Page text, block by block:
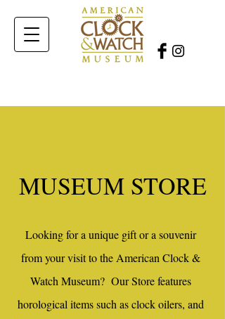
MUSEUM STORE
Looking for a unique gift or a souvenir
from your visit to the American Clock &
Watch Museum? Our Store features
horological items such as clock oilers, and